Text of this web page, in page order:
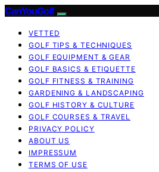
CanYouGolf
VETTED
GOLF TIPS & TECHNIQUES
GOLF EQUIPMENT & GEAR
GOLF BASICS & ETIQUETTE
GOLF FITNESS & TRAINING
GARDENING & LANDSCAPING
GOLF HISTORY & CULTURE
GOLF COURSES & TRAVEL
PRIVACY POLICY
ABOUT US
IMPRESSUM
TERMS OF USE